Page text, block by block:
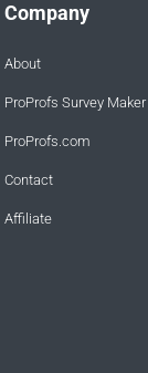
Company
About
ProProfs Survey Maker
ProProfs.com
Contact
Affiliate